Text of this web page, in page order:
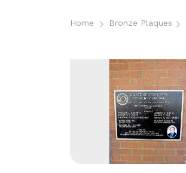
Home Bronze Plaques